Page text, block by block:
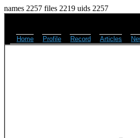
names 2257 files 2219 uids 2257
Home Profile Record Articles